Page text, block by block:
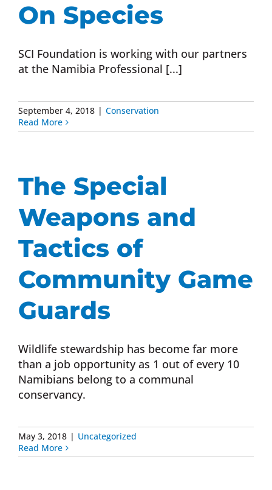
On Species
SCI Foundation is working with our partners
at the Namibia Professional [...]
September 4, 2018 | Conservation
Read More
The Special
Weapons and
Tactics of
Community Game
Guards
Wildlife stewardship has become far more
than a job opportunity as 1 out of every 10
Namibians belong to a communal
conservancy.
May 3, 2018 | Uncategorized
Read More